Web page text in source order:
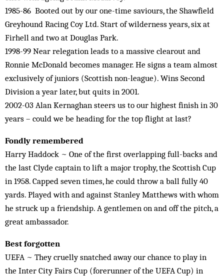
1985-86 Booted out by our one-time saviours, the Shawfield
Greyhound Racing Coy Ltd. Start of wilderness years, six at
Firhell and two at Douglas Park.
1998-99 Near relegation leads to a massive clearout and
Ronnie McDonald becomes manager. He signs a team almost
exclusively of juniors (Scottish non-league). Wins Second
Division a year later, but quits in 2001.
2002-03 Alan Kernaghan steers us to our highest finish in 30
years – could we be heading for the top flight at last?
Fondly remembered
Harry Haddock ~ One of the first overlapping full-backs and
the last Clyde captain to lift a major trophy, the Scottish Cup
in 1958. Capped seven times, he could throw a ball fully 40
yards. Played with and against Stanley Matthews with whom
he struck up a friendship. A gentlemen on and off the pitch, a
great ambassador.
Best forgotten
UEFA ~ They cruelly snatched away our chance to play in
the Inter City Fairs Cup (forerunner of the UEFA Cup) in